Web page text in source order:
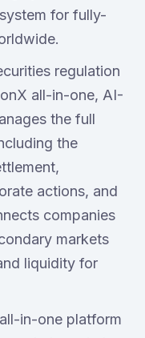
for fully-
regulation
all-in-one, AI-
the full
the
actions, and
companies
markets
liquidity for
in-one platform